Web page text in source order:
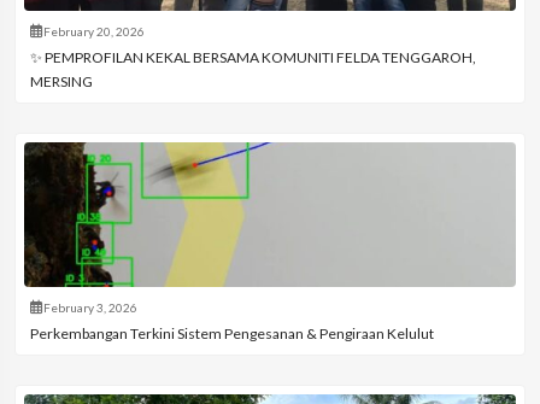
February 20, 2026
✨ PEMPROFILAN KEKAL BERSAMA KOMUNITI FELDA TENGGAROH,
MERSING
February 3, 2026
Perkembangan Terkini Sistem Pengesanan & Pengiraan Kelulut